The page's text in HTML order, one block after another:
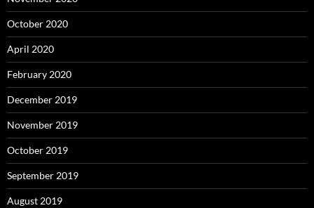
October 2020
April 2020
February 2020
December 2019
November 2019
October 2019
September 2019
August 2019